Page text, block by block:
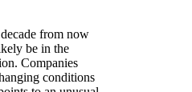
from now
be in the
Companies
conditions